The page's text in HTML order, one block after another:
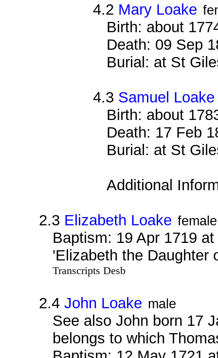
4.2 Mary Loake
Birth: about
Death: 09 Sep
Burial: at St
4.3 Samuel Loake
Birth: about
Death: 17 Feb
Burial: at St
Additional
2.3 Elizabeth Loake female
Baptism: 19 Apr 1719
'Elizabeth the Daughter
Transcripts Desb
2.4John Loake male
See also John born 17
belongs to which